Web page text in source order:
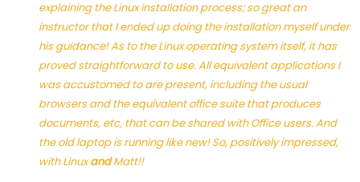
explaining the Linux installation process; so great an
instructor that I ended up doing the installation myself under
his guidance! As to the Linux operating system itself, it has
proved straightforward to use. All equivalent applications I
was accustomed to are present, including the usual
browsers and the equivalent office suite that produces
documents, etc, that can be shared with Office users. And
the old laptop is running like new! So, positively impressed,
with LinuxandMatt!!